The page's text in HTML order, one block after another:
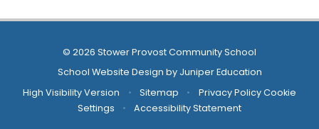
© 2026 Stower Provost Community School
School Website Design by Juniper Education
High Visibility Version
• Sitemap • Privacy Policy Cookie
Settings
• Accessibility Statement